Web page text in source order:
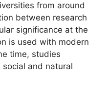
from around
between research
significance at the
is used with modern
time, studies
and natural